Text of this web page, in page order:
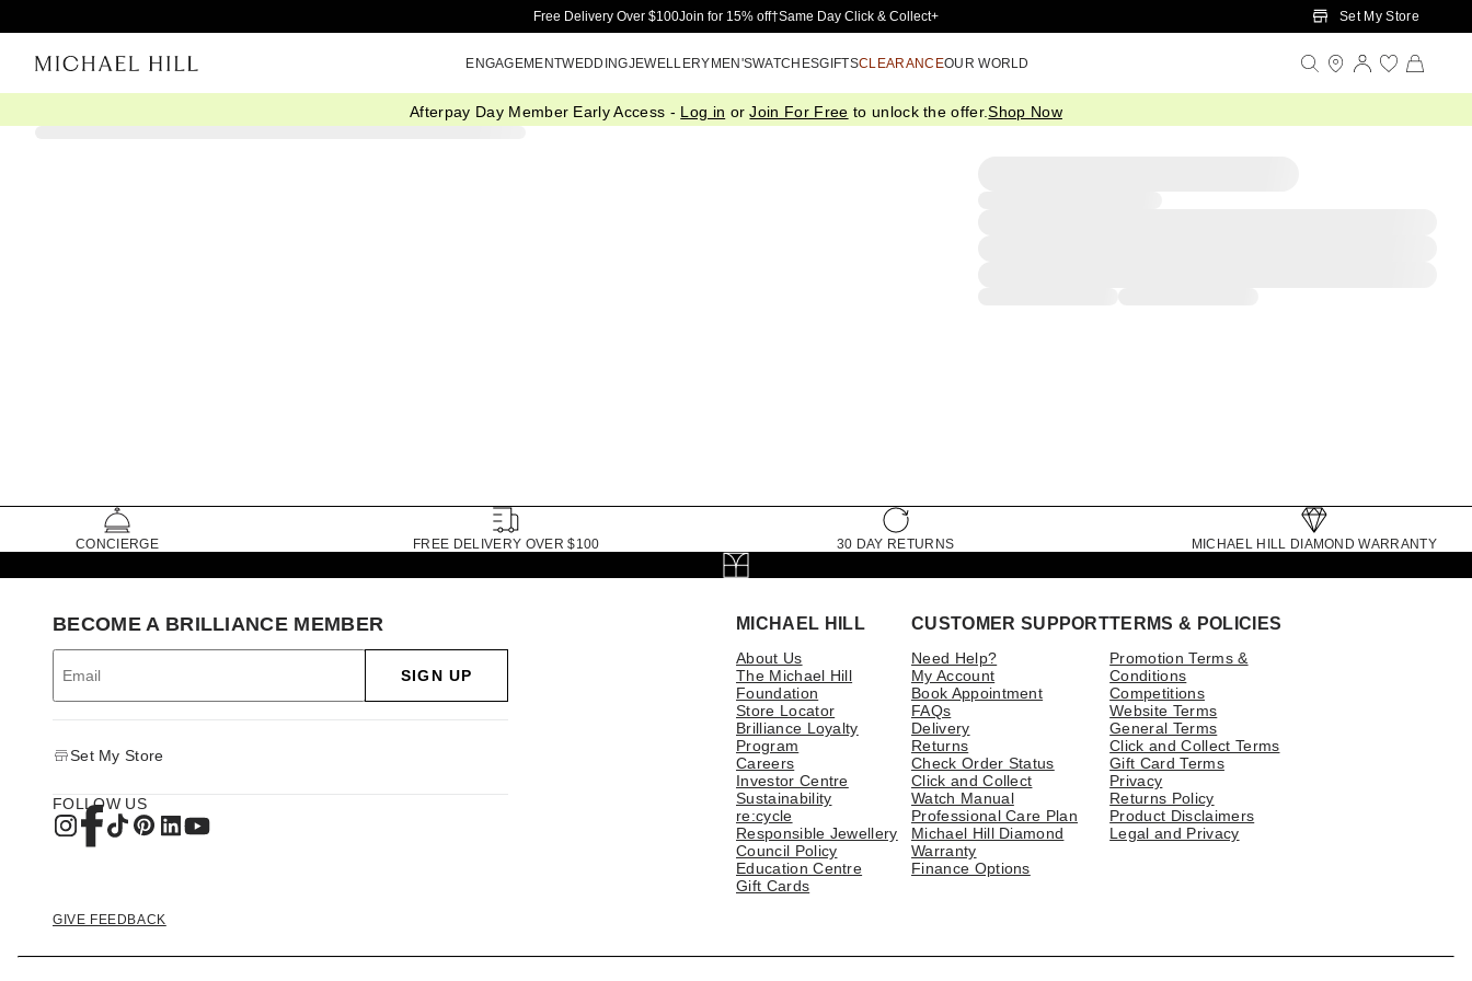
Skip to Main Content
Free Delivery Over $100Join for 15% off†Same Day Click & Collect+ Set My Store
ENGAGEMENTWEDDINGJEWELLERYMEN'SWATCHESGIFTSCLEARANCEOUR WORLD
Afterpay Day Member Early Access - Log in orJoin For Free to unlock the offer.Shop Now
CONCIERGE FREE DELIVERY OVER $100 30 DAY RETURNS MICHAEL HILL DIAMOND WARRANTY
MICHAEL HILL
About Us
The Michael Hill
Foundation
Store Locator
Brilliance Loyalty
Program
Careers
Investor Centre
Sustainability
re:cycle
Responsible Jewellery
Council Policy
Education Centre
Gift Cards
CUSTOMER SUPPORT
Need Help?
My Account
Book Appointment
FAQs
Delivery
Returns
Check Order Status
Click and Collect
Watch Manual
Professional Care Plan
Michael Hill Diamond
Warranty
Finance Options
TERMS & POLICIES
Promotion Terms &
Conditions
Competitions
Website Terms
General Terms
Click and Collect Terms
Gift Card Terms
Privacy
Returns Policy
Product Disclaimers
Legal and Privacy
BECOME A BRILLIANCE MEMBER
SIGN UP
Set My Store
FOLLOW US
GIVE FEEDBACK